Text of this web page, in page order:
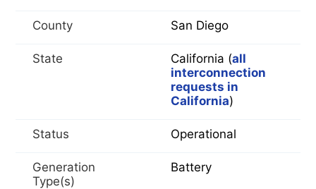
County San Diego
State California (all
interconnection
requests in
California)
Status Operational
Generation
Type(s)
Battery